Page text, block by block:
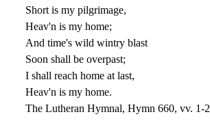
Short is my pilgrimage,
Heav'n is my home;
And time's wild wintry blast
Soon shall be overpast;
I shall reach home at last,
Heav'n is my home.
The Lutheran Hymnal, Hymn 660, vv. 1-2